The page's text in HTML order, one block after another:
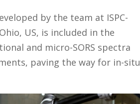
by the team at ISPC-
US, is included in the
and micro-SORS spectra
paving the way for in-situ